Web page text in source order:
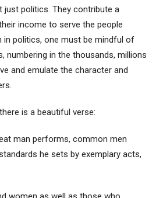
just politics. They contribute a
income to serve the people
in politics, one must be mindful of
numbering in the thousands, millions
and emulate the character and
is a beautiful verse:
man performs, common men
he sets by exemplary acts,